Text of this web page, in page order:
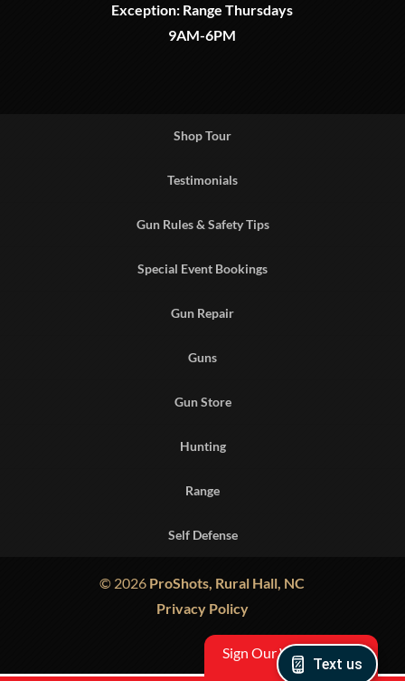
Exception: Range Thursdays
9AM-6PM
Shop Tour
Testimonials
Gun Rules & Safety Tips
Special Event Bookings
Gun Repair
Guns
Gun Store
Hunting
Range
Self Defense
© 2026 ProShots, Rural Hall, NC
Privacy Policy
Text us
Sign Our Waiver